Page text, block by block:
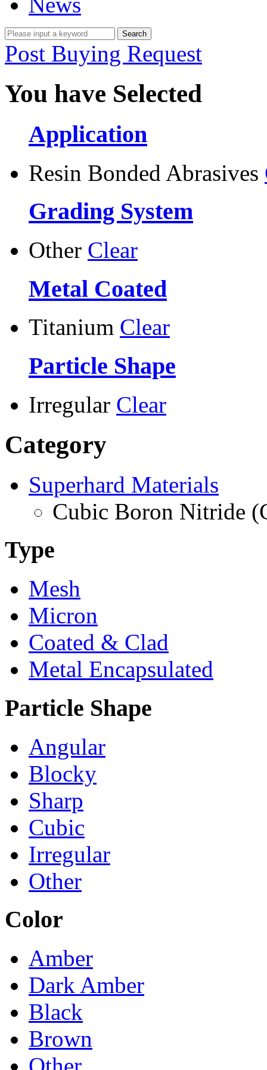
Post Buying Request
You have Selected
Application
Resin Bonded Abrasives
Grading System
Other Clear
Metal Coated
Titanium Clear
Particle Shape
Irregular Clear
Category
Superhard Materials
Cubic Boron Nitride
Type
Mesh
Micron
Coated & Clad
Metal Encapsulated
Particle Shape
Angular
Blocky
Sharp
Cubic
Irregular
Other
Color
Amber
Dark Amber
Black
Brown